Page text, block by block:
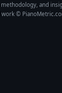
and
©